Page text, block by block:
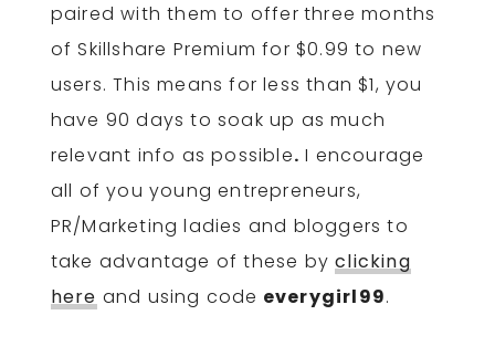
paired with them to offer three months
of Skillshare Premium for $0.99 to new
users. This means for less than $1, you
have 90 days to soak up as much
relevant info as possible. I encourage
all of you young entrepreneurs,
PR/Marketing ladies and bloggers to
take advantage of these byclicking
here and using code everygirl99.